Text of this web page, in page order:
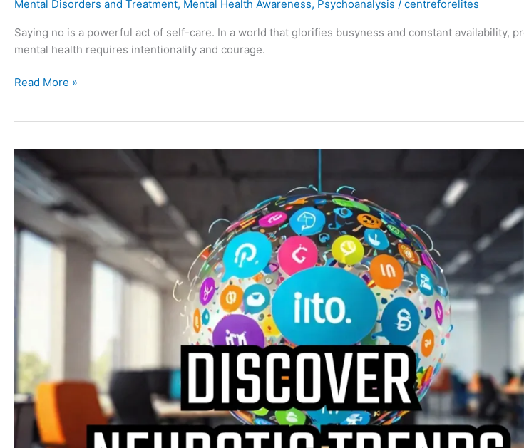
Mental Disorders and Treatment, Mental Health Awareness, Psychoanalysis / centreforelites
Saying no is a powerful act of self-care. In a world that glorifies busyness and constant availability,
mental health requires intentionality and courage.
Read More »
Neurotic
Needs
and
Trends:
Understanding
the